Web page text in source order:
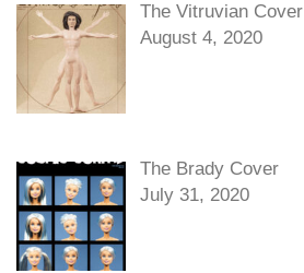
The Vitruvian Cover
August 4, 2020
The Brady Cover
July 31, 2020